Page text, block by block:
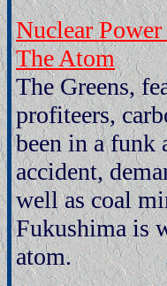
Nuclear
The Atom
The Greens,
profiteers,
been in a funk
accident,
well as coal
Fukushima is
atom.